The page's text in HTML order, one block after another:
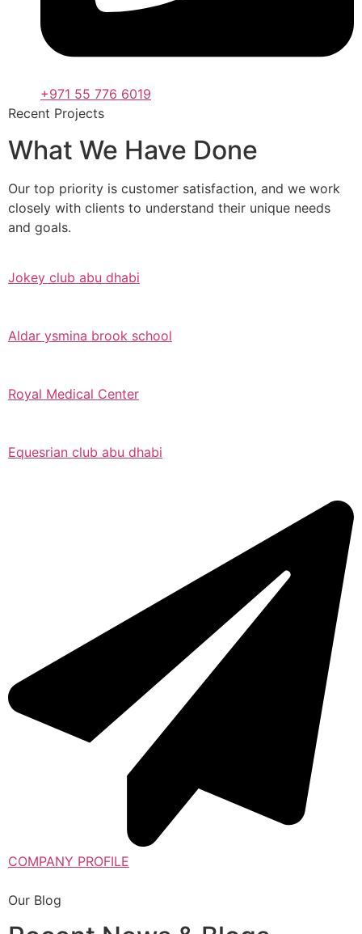
+971 55 776 6019
Recent Projects
What We Have Done
Our top priority is customer satisfaction, and we work
closely with clients to understand their unique needs
and goals.
Jokey club abu dhabi
Aldar ysmina brook school
Royal Medical Center
Equesrian club abu dhabi
COMPANY PROFILE
Our Blog